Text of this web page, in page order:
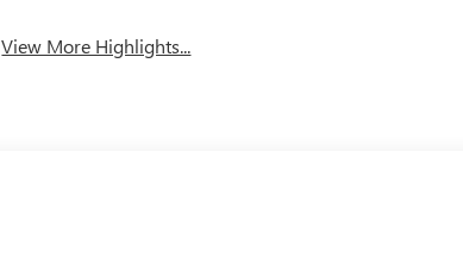
View More Highlights...